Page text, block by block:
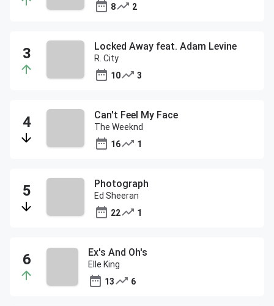
8
2
Locked Away feat. Adam Levine
R. City
10
3
Can't Feel My Face
The Weeknd
16
1
Photograph
Ed Sheeran
22
1
Ex's And Oh's
Elle King
13
6